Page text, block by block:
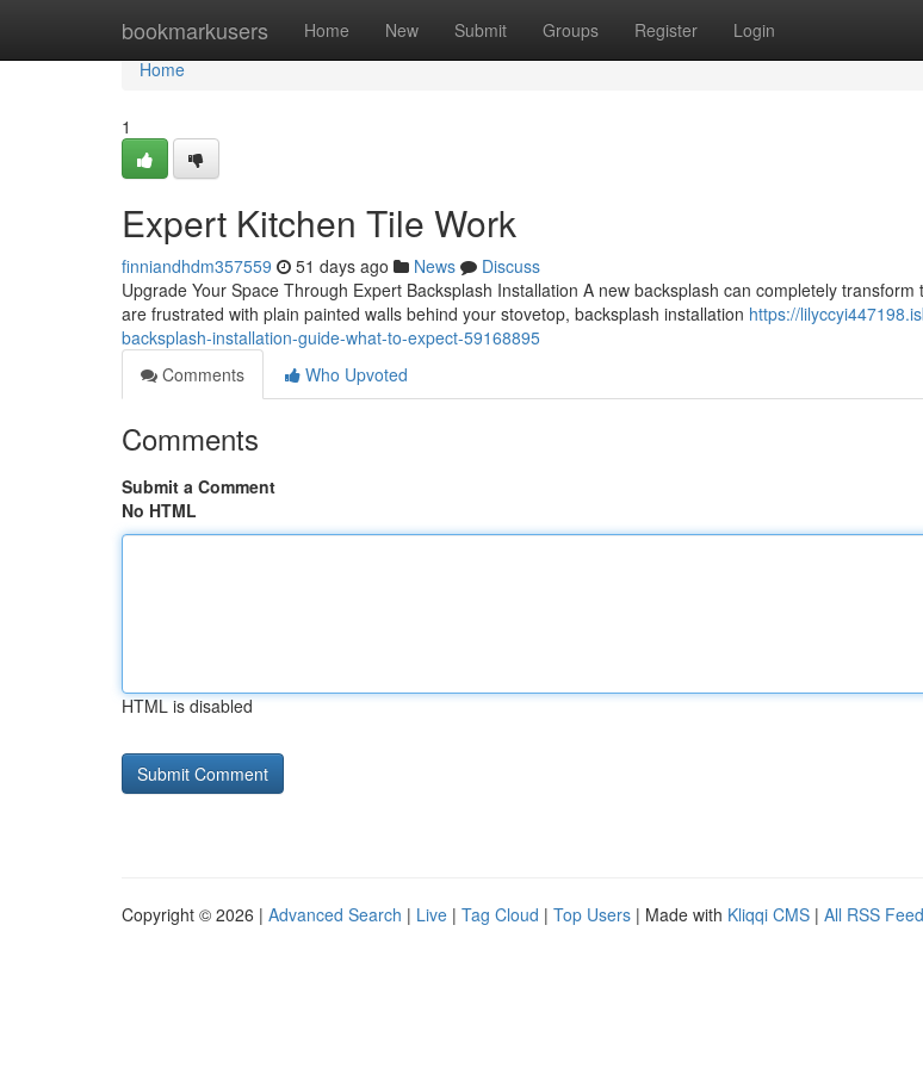
bookmarkusers Home New Submit Groups Register Login
Home
Home
1
Expert Kitchen Tile Work
finniandhdm357559 51 days ago News
Discuss
Upgrade Your Space Through Expert Backsplash Installation A new backsplash can completely
are frustrated with plain painted walls behind your stovetop, backsplash installation https://
backsplash-installation-guide-what-to-expect-59168895
Comments
Who Upvoted
Comments
Submit a Comment
No HTML
HTML is disabled
Copyright © 2026 | Advanced Search | Live | Tag Cloud | Top Users | Made with Kliqqi CMS | All RSS